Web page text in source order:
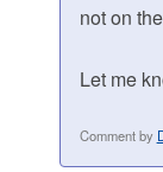
not on
Let me
Comment by